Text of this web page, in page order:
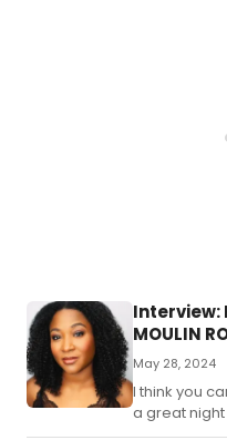
Interview:
MOULIN
May 28, 2024
I think you
a great